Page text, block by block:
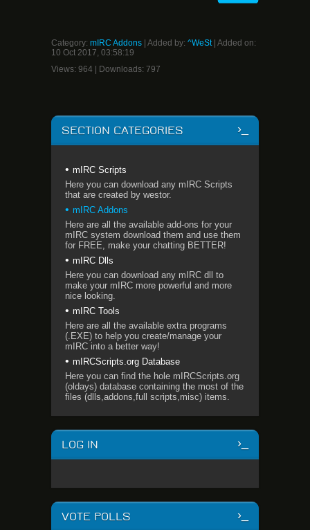
Category: mIRC Addons Added by: ^WeSt| Added on:
10 Oct 2017, 03:58:19
Views: 964 Downloads: 797
SECTION CATEGORIES
mIRC Scripts
Here you can download any mIRC Scripts
that are created by westor.
mIRC Addons
Here are all the available add-ons for your
mIRC system download them and use them
for FREE, make your chatting BETTER!
mIRC Dlls
Here you can download any mIRC dll to
make your mIRC more powerful and more
nice looking.
mIRC Tools
Here are all the available extra programs
(.EXE) to help you create/manage your
mIRC into a better way!
mIRCScripts.org Database
Here you can find the hole mIRCScripts.org
(oldays) database containing the most of the
files (dlls,addons,full scripts,misc) items.
LOG IN
VOTE POLLS